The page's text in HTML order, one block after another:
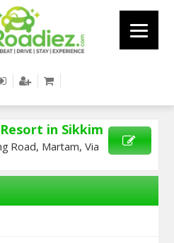
in Sikkim
Road, Martam, Via